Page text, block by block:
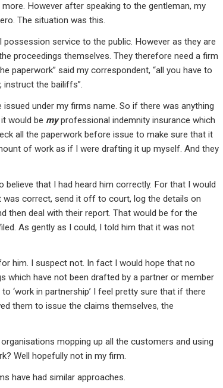
However after speaking to the gentleman, my
The situation was this.
service to the public. However as they are
proceedings themselves. They therefore need a firm
paperwork” said my correspondent, “all you have to
instruct the bailiffs”.
under my firms name. So if there was anything
would be myprofessional indemnity insurance which
all the paperwork before issue to make sure that it
of work as if I were drafting it up myself. And they
that I had heard him correctly. For that I would
was correct, send it off to court, log the details on
then deal with their report. That would be for the
As gently as I could, I told him that it was not
him. I suspect not. In fact I would hope that no
which have not been drafted by a partner or member
‘work in partnership’ I feel pretty sure that if there
them to issue the claims themselves, the
mopping up all the customers and using
Well hopefully not in my firm.
have had similar approaches.